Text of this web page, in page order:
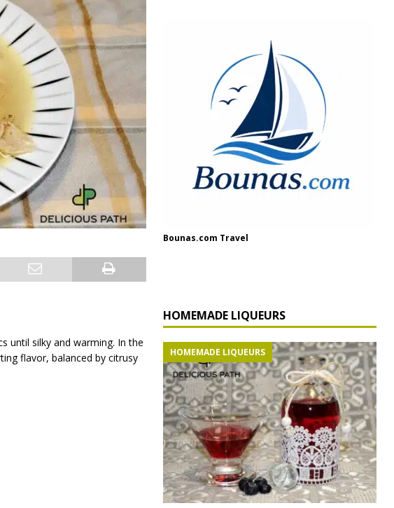
until silky and warming. In the
flavor, balanced by citrusy
Bounas.com Travel
HOMEMADE LIQUEURS
HOMEMADE LIQUEURS